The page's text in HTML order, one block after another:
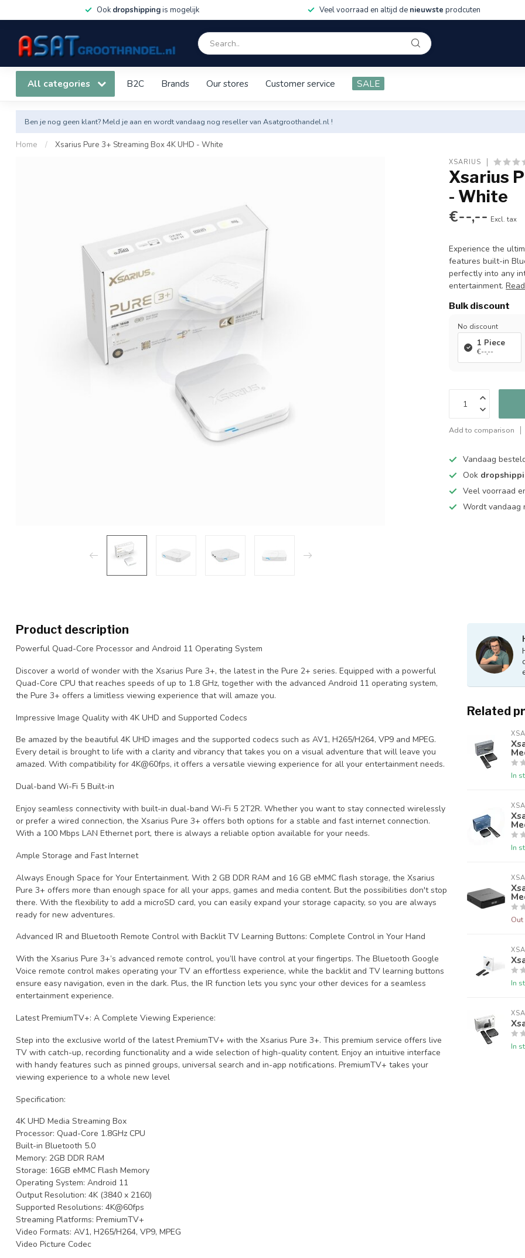
Ook dropshippingis mogelijk Veel voorraad en altijd de nieuwste prodcuten
All categories B2C Brands Our stores Customer service SALE
Ben je nog geen klant? Meld je aan en wordt vandaag nog reseller van Asatgroothandel.nl !
Home / Xsarius Pure 3+ Streaming Box 4K UHD - White
XSARIUS
Xsarius
- White
€--,-- Excl. tax
Experience the
features built-in
perfectly into any
entertainment.
Bulk discount
No discount
1 Piece
€--,--
Add to comparison
Vandaag
Ook
Veel voorraad
Wordt
Product description
Powerful Quad-Core Processor and Android 11 Operating System
Discover a world of wonder with the Xsarius Pure 3+, the latest in the Pure 2+ series. Equipped with a powerful
Quad-Core CPU that reaches speeds of up to 1.8 GHz, together with the advanced Android 11 operating system,
the Pure 3+ offers a limitless viewing experience that will amaze you.
Impressive Image Quality with 4K UHD and Supported Codecs
Be amazed by the beautiful 4K UHD images and the supported codecs such as AV1, H265/H264, VP9 and MPEG.
Every detail is brought to life with a clarity and vibrancy that takes you on a visual adventure that will leave you
amazed. With compatibility for 4K@60fps, it offers a versatile viewing experience for all your entertainment needs.
Dual-band Wi-Fi 5 Built-in
Enjoy seamless connectivity with built-in dual-band Wi-Fi 5 2T2R. Whether you want to stay connected wirelessly
or prefer a wired connection, the Xsarius Pure 3+ offers both options for a stable and fast internet connection.
With a 100 Mbps LAN Ethernet port, there is always a reliable option available for your needs.
Ample Storage and Fast Internet
Always Enough Space for Your Entertainment. With 2 GB DDR RAM and 16 GB eMMC flash storage, the Xsarius
Pure 3+ offers more than enough space for all your apps, games and media content. But the possibilities don't stop
there. With the flexibility to add a microSD card, you can easily expand your storage capacity, so you are always
ready for new adventures.
Advanced IR and Bluetooth Remote Control with Backlit TV Learning Buttons: Complete Control in Your Hand
With the Xsarius Pure 3+’s advanced remote control, you’ll have control at your fingertips. The Bluetooth Google
Voice remote control makes operating your TV an effortless experience, while the backlit and TV learning buttons
ensure easy navigation, even in the dark. Plus, the IR function lets you sync your other devices for a seamless
entertainment experience.
Latest PremiumTV+: A Complete Viewing Experience:
Step into the exclusive world of the latest PremiumTV+ with the Xsarius Pure 3+. This premium service offers live
TV with catch-up, recording functionality and a wide selection of high-quality content. Enjoy an intuitive interface
with handy features such as pinned groups, universal search and in-app notifications. PremiumTV+ takes your
viewing experience to a whole new level
Specification:
4K UHD Media Streaming Box
Processor: Quad-Core 1.8GHz CPU
Built-in Bluetooth 5.0
Memory: 2GB DDR RAM
Storage: 16GB eMMC Flash Memory
Operating System: Android 11
Output Resolution: 4K (3840 x 2160)
Supported Resolutions: 4K@60fps
Streaming Platforms: PremiumTV+
Video Formats: AV1, H265/H264, VP9, ​​MPEG
Video Picture Codec
Related
In
In
In
In